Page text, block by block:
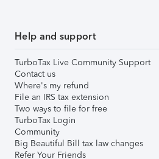
Help and support
TurboTax Live Community Support
Contact us
Where's my refund
File an IRS tax extension
Two ways to file for free
TurboTax Login
Community
Big Beautiful Bill tax law changes
Refer Your Friends